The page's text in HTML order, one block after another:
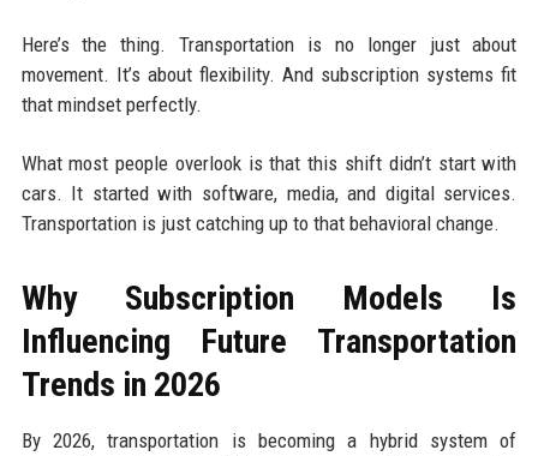
Here’s the thing. Transportation is no longer just about
movement. It’s about flexibility. And subscription systems fit
that mindset perfectly.
What most people overlook is that this shift didn’t start with
cars. It started with software, media, and digital services.
Transportation is just catching up to that behavioral change.
Why Subscription Models Is
Influencing Future Transportation
Trends in 2026
By 2026, transportation is becoming a hybrid system of